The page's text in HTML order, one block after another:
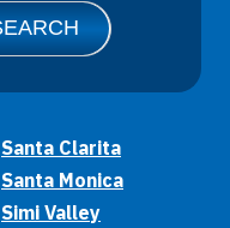
Santa Clarita
Santa Monica
Simi Valley